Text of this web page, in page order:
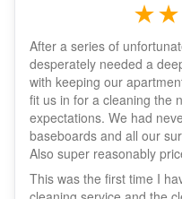
After a series of
desperately needed a
with keeping our
fit us in for a cleaning the
expectations. We had
baseboards and all our
Also super reasonably
This was the first time I